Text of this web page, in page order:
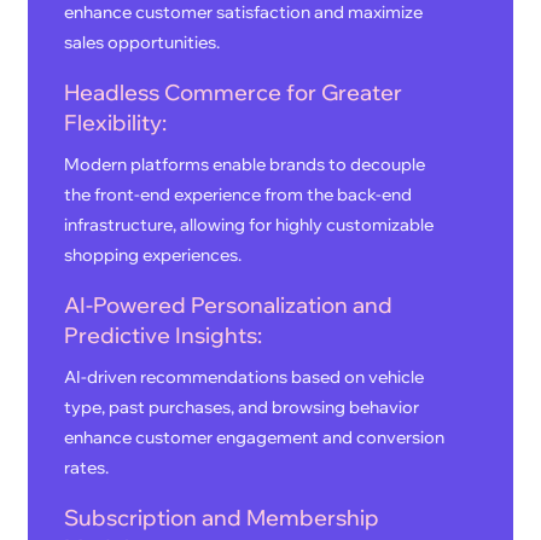
enhance customer satisfaction and maximize
sales opportunities.
Headless Commerce for Greater
Flexibility:
Modern platforms enable brands to decouple
the front-end experience from the back-end
infrastructure, allowing for highly customizable
shopping experiences.
AI-Powered Personalization and
Predictive Insights:
AI-driven recommendations based on vehicle
type, past purchases, and browsing behavior
enhance customer engagement and conversion
rates.
Subscription and Membership